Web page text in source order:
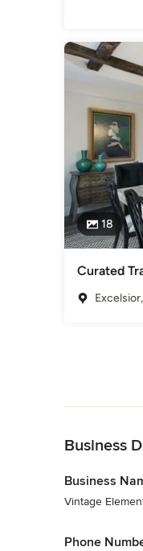
18
Curated
Business
Business
Vintage
Phone